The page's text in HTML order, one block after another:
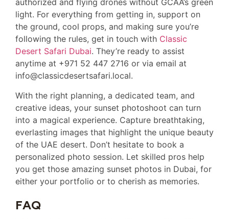
authorized and flying drones without GCAA’s green
light. For everything from getting in, support on
the ground, cool props, and making sure you’re
following the rules, get in touch with Classic
Desert Safari Dubai. They’re ready to assist
anytime at +971 52 447 2716 or via email at
info@classicdesertsafari.local.
With the right planning, a dedicated team, and
creative ideas, your sunset photoshoot can turn
into a magical experience. Capture breathtaking,
everlasting images that highlight the unique beauty
of the UAE desert. Don’t hesitate to book a
personalized photo session. Let skilled pros help
you get those amazing sunset photos in Dubai, for
either your portfolio or to cherish as memories.
FAQ